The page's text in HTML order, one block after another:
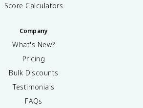
Score Calculators
Company
What's New?
Pricing
Bulk Discounts
Testimonials
FAQs